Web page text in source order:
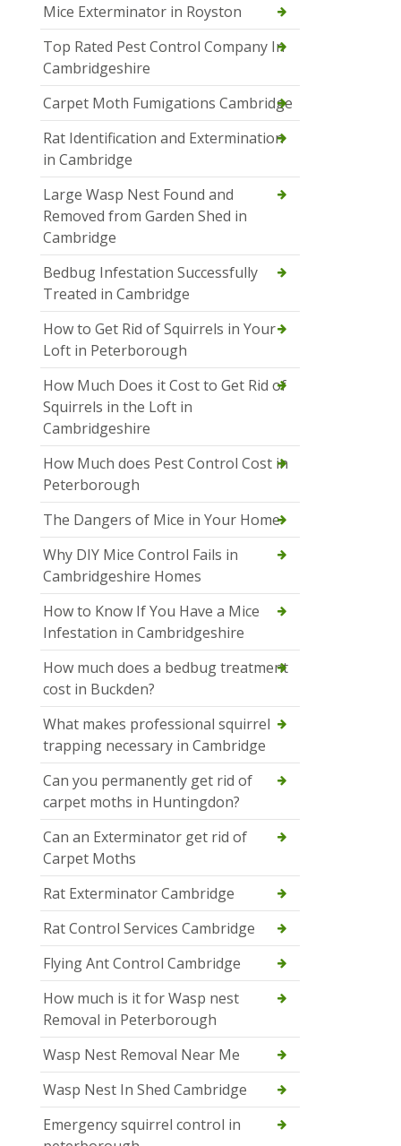
Mice Exterminator in Royston
Top Rated Pest Control Company In
Cambridgeshire
Carpet Moth Fumigations Cambridge
Rat Identification and Extermination
in Cambridge
Large Wasp Nest Found and
Removed from Garden Shed in
Cambridge
Bedbug Infestation Successfully
Treated in Cambridge
How to Get Rid of Squirrels in Your
Loft in Peterborough
How Much Does it Cost to Get Rid of
Squirrels in the Loft in
Cambridgeshire
How Much does Pest Control Cost in
Peterborough
The Dangers of Mice in Your Home
Why DIY Mice Control Fails in
Cambridgeshire Homes
How to Know If You Have a Mice
Infestation in Cambridgeshire
How much does a bedbug treatment
cost in Buckden?
What makes professional squirrel
trapping necessary in Cambridge
Can you permanently get rid of
carpet moths in Huntingdon?
Can an Exterminator get rid of
Carpet Moths
Rat Exterminator Cambridge
Rat Control Services Cambridge
Flying Ant Control Cambridge
How much is it for Wasp nest
Removal in Peterborough
Wasp Nest Removal Near Me
Wasp Nest In Shed Cambridge
Emergency squirrel control in